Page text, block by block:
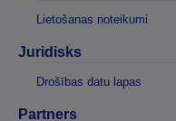
Lietošanas noteikumi
Juridisks
Drošības datu lapas
Partners